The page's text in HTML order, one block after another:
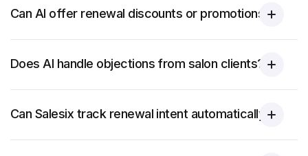
Can AI offer renewal discounts or promotions?
Does AI handle objections from salon clients?
Can Salesix track renewal intent automatically?